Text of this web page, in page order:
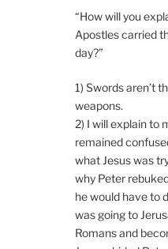
“How will you
Apostles carried
day?”
1) Swords aren’t
weapons.
2) I will explain to
remained
what Jesus was
why Peter
he would have to
was going to
Romans and